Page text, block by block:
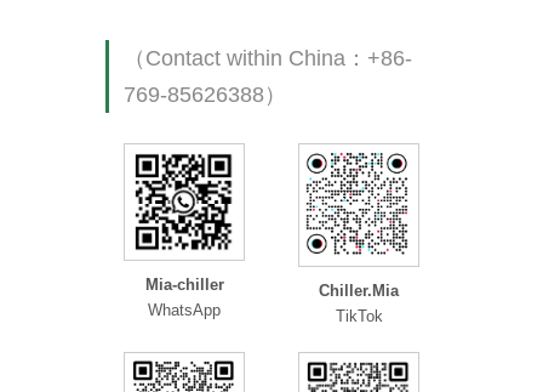
（Contact within China：+86-
769-85626388）
Mia-chiller
WhatsApp
Chiller.Mia
TikTok